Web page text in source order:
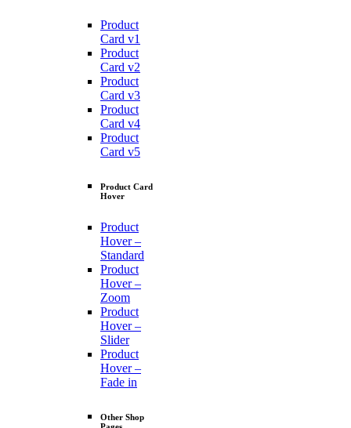
Product
Card v1
Product
Card v2
Product
Card v3
Product
Card v4
Product
Card v5
Product Card
Hover
Product
Hover –
Standard
Product
Hover –
Zoom
Product
Hover –
Slider
Product
Hover –
Fade in
Other Shop